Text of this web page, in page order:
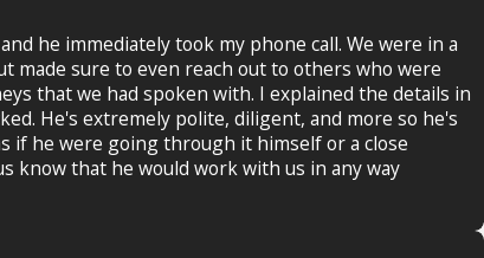
he immediately took my phone call. We were in a
made sure to even reach out to others who were
that we had spoken with. I explained the details in
He's extremely polite, diligent, and more so he's
if he were going through it himself or a close
know that he would work with us in any way